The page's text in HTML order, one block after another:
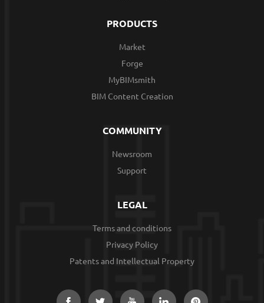
PRODUCTS
Market
Forge
MyBIMsmith
BIM Content Creation
COMMUNITY
Newsroom
Support
LEGAL
Terms and conditions
Privacy Policy
Patents and Intellectual Property